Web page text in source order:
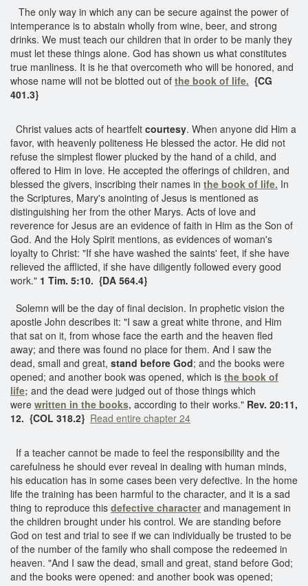
The only way in which any can be secure against the power of
intemperance is to abstain wholly from wine, beer, and strong
drinks. We must teach our children that in order to be manly they
must let these things alone. God has shown us what constitutes
true manliness. It is he that overcometh who will be honored, and
whose name will not be blotted out of the book of life. {CG
401.3}
Christ values acts of heartfelt courtesy. When anyone did Him a
favor, with heavenly politeness He blessed the actor. He did not
refuse the simplest flower plucked by the hand of a child, and
offered to Him in love. He accepted the offerings of children, and
blessed the givers, inscribing their names in the book of life. In
the Scriptures, Mary's anointing of Jesus is mentioned as
distinguishing her from the other Marys. Acts of love and
reverence for Jesus are an evidence of faith in Him as the Son of
God. And the Holy Spirit mentions, as evidences of woman's
loyalty to Christ: "If she have washed the saints' feet, if she have
relieved the afflicted, if she have diligently followed every good
work." 1 Tim. 5:10. {DA 564.4}
Solemn will be the day of final decision. In prophetic vision the
apostle John describes it: "I saw a great white throne, and Him
that sat on it, from whose face the earth and the heaven fled
away; and there was found no place for them. And I saw the
dead, small and great, stand before God; and the books were
opened; and another book was opened, which is the book of
life; and the dead were judged out of those things which
were written in the books, according to their works." Rev. 20:11,
12. {COL 318.2} Read entire chapter 24
If a teacher cannot be made to feel the responsibility and the
carefulness he should ever reveal in dealing with human minds,
his education has in some cases been very defective. In the home
life the training has been harmful to the character, and it is a sad
thing to reproduce this defective characterand management in
the children brought under his control. We are standing before
God on test and trial to see if we can individually be trusted to be
of the number of the family who shall compose the redeemed in
heaven. "And I saw the dead, small and great, stand before God;
and the books were opened: and another book was opened;